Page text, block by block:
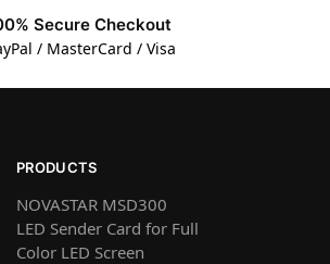
Secure Checkout
/ MasterCard / Visa
PRODUCTS
NOVASTAR MSD300
LED Sender Card for Full
Color LED Screen